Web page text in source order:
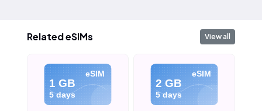
Related eSIMs View all
eSIM
1 GB
5 days
eSIM
2 GB
5 days